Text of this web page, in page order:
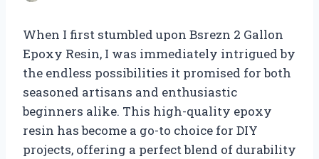
When I first stumbled upon Bsrezn 2 Gallon
Epoxy Resin, I was immediately intrigued by
the endless possibilities it promised for both
seasoned artisans and enthusiastic
beginners alike. This high-quality epoxy
resin has become a go-to choice for DIY
projects, offering a perfect blend of durability